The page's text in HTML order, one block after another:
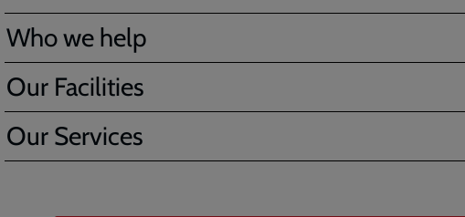
Who we help
Our Facilities
Our Services